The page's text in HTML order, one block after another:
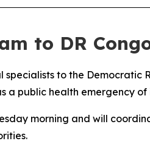
to DR
to the
a public health emergency
morning and will